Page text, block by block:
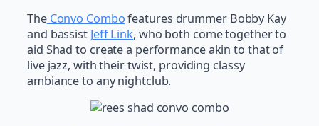
TheConvo Combofeatures drummer Bobby Kay
and bassist Jeff Link, who both come together to
aid Shad to create a performance akin to that of
live jazz, with their twist, providing classy
ambiance to any nightclub.